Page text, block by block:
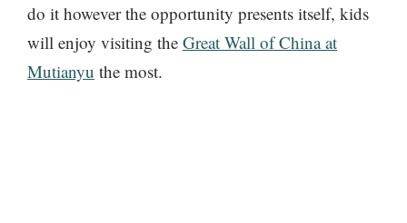
do it however the opportunity presents itself, kids
will enjoy visiting the Great Wall of China at
Mutianyu the most.